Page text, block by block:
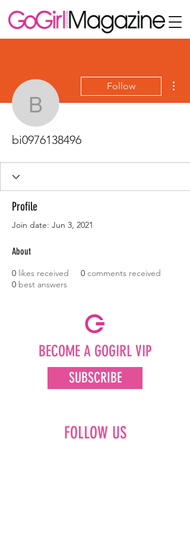
bi0976138496
Follow
bi0976138496
Profile
Join date: Jun 3, 2021
About
0 likes received 0 comments received
0 best answers
BECOME A GOGIRL VIP
SUBSCRIBE
FOLLOW US